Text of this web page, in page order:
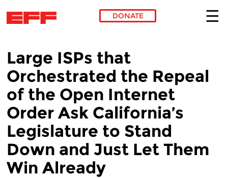
DONATE
Large ISPs that
Orchestrated the Repeal
of the Open Internet
Order Ask California’s
Legislature to Stand
Down and Just Let Them
Win Already